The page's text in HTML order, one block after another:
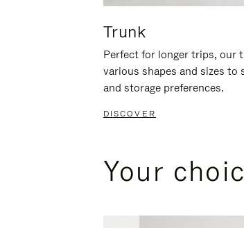
Trunk
Perfect for longer trips, our
various shapes and sizes to
and storage preferences.
DISCOVER
Your